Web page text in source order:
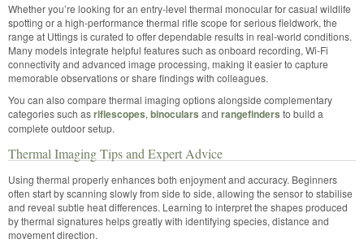
Whether you’re looking for an entry-level thermal monocular for casual wildlife
spotting or a high-performance thermal rifle scope for serious fieldwork, the
range at Uttings is curated to offer dependable results in real-world conditions.
Many models integrate helpful features such as onboard recording, Wi-Fi
connectivity and advanced image processing, making it easier to capture
memorable observations or share findings with colleagues.
You can also compare thermal imaging options alongside complementary
categories such asriflescopes, binoculars and rangefinders to build a
complete outdoor setup.
Thermal Imaging Tips and Expert Advice
Using thermal properly enhances both enjoyment and accuracy. Beginners
often start by scanning slowly from side to side, allowing the sensor to stabilise
and reveal subtle heat differences. Learning to interpret the shapes produced
by thermal signatures helps greatly with identifying species, distance and
movement direction.